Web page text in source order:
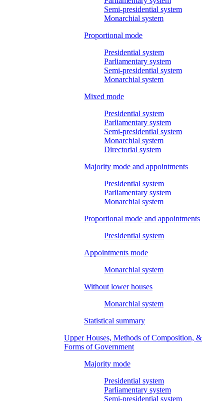
Semi-presidential system
Monarchial system
Proportional mode
Presidential system
Parliamentary system
Semi-presidential system
Monarchial system
Mixed mode
Presidential system
Parliamentary system
Semi-presidential system
Monarchial system
Directorial system
Majority mode and appointments
Presidential system
Parliamentary system
Monarchial system
Proportional mode and appointments
Presidential system
Appointments mode
Monarchial system
Without lower houses
Monarchial system
Statistical summary
Upper Houses, Methods of Composition, &
Forms of Government
Majority mode
Presidential system
Parliamentary system
Semi-presidential system